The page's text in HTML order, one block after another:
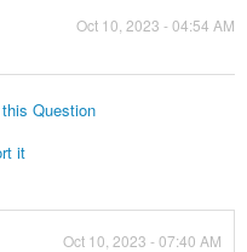
Oct 10, 2023 - 04:54 AM
Question
it
Oct 10, 2023 - 07:40 AM